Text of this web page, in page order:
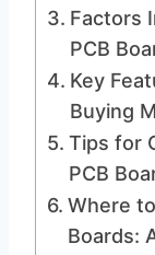
Factors
PCB
Key
Buying
Tips for
PCB
Where
Boards: